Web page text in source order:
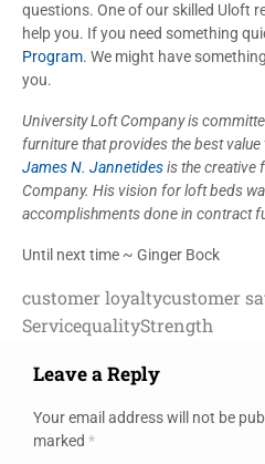
questions. One of our skilled Uloft
help you. If you need something
Program. We might have
you.
University Loft Company is
furniture that provides the best
James N. Jannetidesis the creative
Company. His vision for loft beds
accomplishments done in contract
Until next time ~ Ginger Bock
customer loyaltycustomer
ServicequalityStrength
Leave a Reply
Your email address will not be
marked *